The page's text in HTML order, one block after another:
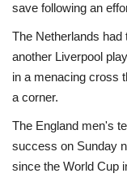
save following an
The Netherlands had
another Liverpool
in a menacing cross
a corner.
The England men's
success on Sunday
since the World Cup